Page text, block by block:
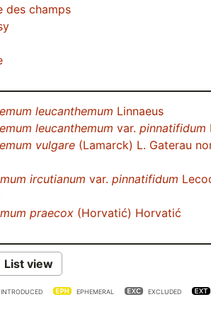
des champs
leucanthemum Linnaeus
leucanthemum var. pinnatifidum
vulgare (Lamarck) L. Gaterau
ircutianum var. pinnatifidum
praecox (Horvatić) Horvatić
List view
INTRODUCED EPHEMERAL EXCLUDED